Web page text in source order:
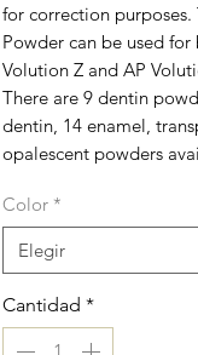
for correction purposes.
Powder can be used for
Volution Z and AP
There are 9 dentin
dentin, 14 enamel,
opalescent powders
Color *
Elegir
Cantidad *